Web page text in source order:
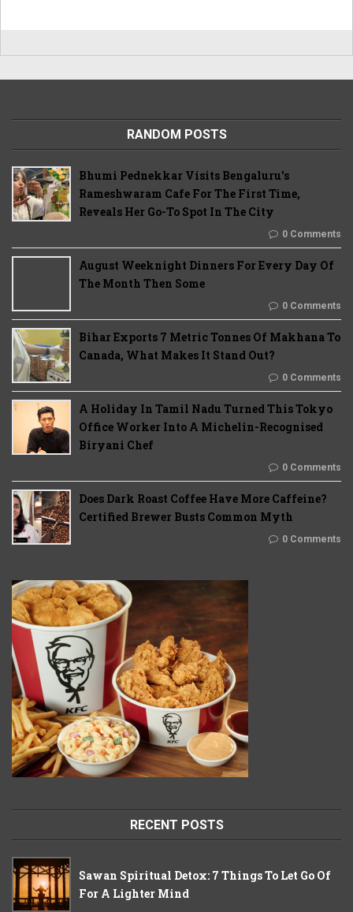
RANDOM POSTS
Bhumi Pednekkar Visits Bengaluru's
Rameshwaram Cafe For The First Time,
Reveals Her Go-To Spot In The City
0 Comments
August Weeknight Dinners For Every Day Of
The Month Then Some
0 Comments
Bihar Exports 7 Metric Tonnes Of Makhana To
Canada, What Makes It Stand Out?
0 Comments
A Holiday In Tamil Nadu Turned This Tokyo
Office Worker Into A Michelin-Recognised
Biryani Chef
0 Comments
Does Dark Roast Coffee Have More Caffeine?
Certified Brewer Busts Common Myth
0 Comments
RECENT POSTS
Sawan Spiritual Detox: 7 Things To Let Go Of
For A Lighter Mind